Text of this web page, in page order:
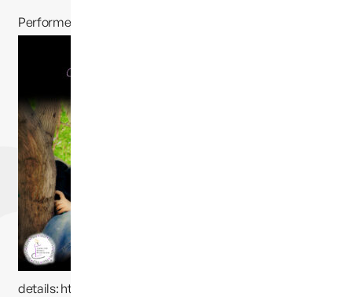
Performed by Jessie Funk and written by Camilyn
details: https://itunes.apple.com/us/